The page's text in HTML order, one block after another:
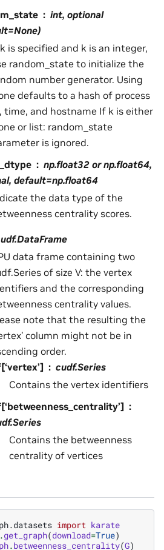
int, optional
is specified and k is an integer,
random_state to initialize the
number generator. Using
defaults to a hash of process
time, and hostname If k is either
or list: random_state
is ignored.
np.float32 or np.float64,
default=np.float64
the data type of the
centrality scores.
data frame containing two
of size V: the vertex
and the corresponding
centrality values.
note that the resulting the
column might not be in
order.
cudf.Series
Contains the vertex identifiers
Contains the betweenness
centrality of vertices
import karate
.get_graph(download=True)
.betweenness_centrality(G)